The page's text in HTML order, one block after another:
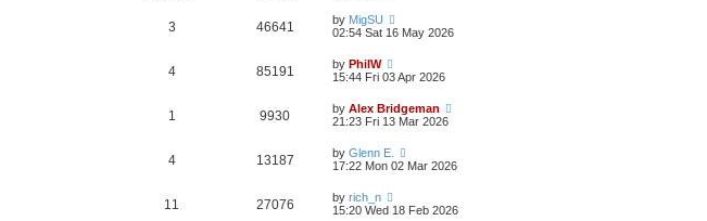
3 46641 by MigSU
02:54 Sat 16 May 2026
4 85191 by PhilW
15:44 Fri 03 Apr 2026
1 9930 by Alex Bridgeman
21:23 Fri 13 Mar 2026
4 13187 by Glenn E.
17:22 Mon 02 Mar 2026
11 27076 by rich_n
15:20 Wed 18 Feb 2026